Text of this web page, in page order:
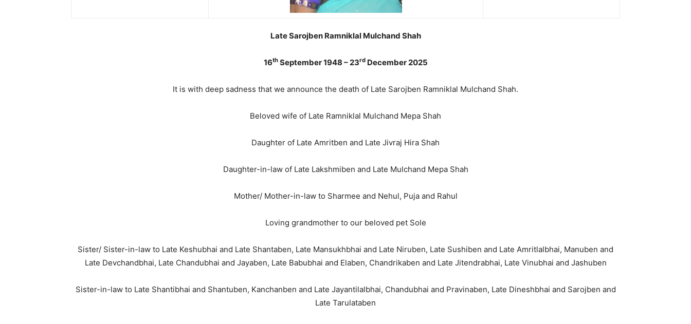
Late Sarojben Ramniklal Mulchand Shah
16thSeptember 1948 – 23rdDecember 2025
It is with deep sadness that we announce the death of Late Sarojben Ramniklal Mulchand Shah.
Beloved wife of Late Ramniklal Mulchand Mepa Shah
Daughter of Late Amritben and Late Jivraj Hira Shah
Daughter-in-law of Late Lakshmiben and Late Mulchand Mepa Shah
Mother/ Mother-in-law to Sharmee and Nehul, Puja and Rahul
Loving grandmother to our beloved pet Sole
Sister/ Sister-in-law to Late Keshubhai and Late Shantaben, Late Mansukhbhai and Late Niruben, Late Sushiben and Late Amritlalbhai, Manuben and
Late Devchandbhai, Late Chandubhai and Jayaben, Late Babubhai and Elaben, Chandrikaben and Late Jitendrabhai, Late Vinubhai and Jashuben
Sister-in-law to Late Shantibhai and Shantuben, Kanchanben and Late Jayantilalbhai, Chandubhai and Pravinaben, Late Dineshbhai and Sarojben and
Late Tarulataben